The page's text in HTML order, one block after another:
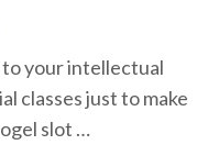
your intellectual
classes just to make
slot …